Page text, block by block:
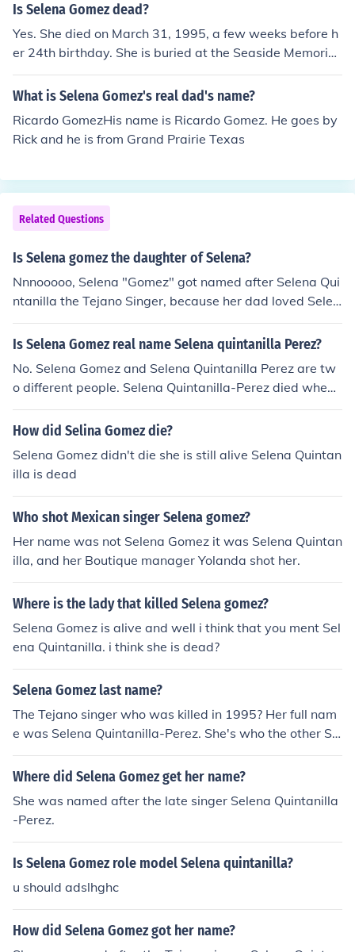
Is Selena Gomez dead?
Yes. She died on March 31, 1995, a few weeks before h
er 24th birthday. She is buried at the Seaside Memorial
Park in Corpus Christi, Texas
What is Selena Gomez's real dad's name?
Ricardo GomezHis name is Ricardo Gomez. He goes by
Rick and he is from Grand Prairie Texas
Related Questions
Is Selena gomez the daughter of Selena?
Nnnooooo, Selena "Gomez" got named after Selena Qui
ntanilla the Tejano Singer, because her dad loved Selen
a Quintanilla's music way before sel was even born. But
no she's not the daughter of the tejano singer Selena Qu
Is Selena Gomez real name Selena quintanilla Perez?
No. Selena Gomez and Selena Quintanilla Perez are tw
o different people. Selena Quintanilla-Perez died when
she was about 23 years old on march 31, 1995 and Sel
ena Gomez is only 18 years old and she is still alive lol.
How did Selina Gomez die?
Selena Gomez didn't die she is still alive Selena Quintan
illa is dead
Who shot Mexican singer Selena gomez?
Her name was not Selena Gomez it was Selena Quintan
illa, and her Boutique manager Yolanda shot her.
Where is the lady that killed Selena gomez?
Selena Gomez is alive and well i think that you ment Sel
ena Quintanilla. i think she is dead?
Selena Gomez last name?
The Tejano singer who was killed in 1995? Her full nam
e was Selena Quintanilla-Perez. She's who the other Sel
ena is named after. If you are talking about the Selena f
rom Disney Channel that stars in Wizards of Waverly Pl
Where did Selena Gomez get her name?
She was named after the late singer Selena Quintanilla
-Perez.
Is Selena Gomez role model Selena quintanilla?
u should adslhghc
How did Selena Gomez got her name?